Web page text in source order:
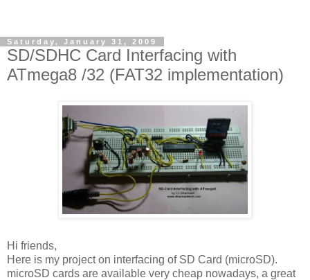
Saturday, January 31, 2009
SD/SDHC Card Interfacing with
ATmega8 /32 (FAT32 implementation)
Hi friends,
Here is my project on interfacing of SD Card (microSD).
microSD cards are available very cheap nowadays, a great